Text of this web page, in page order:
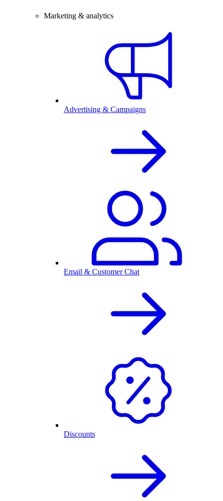
Marketing & analytics
Advertising & Campaigns
Email & Customer Chat
Discounts